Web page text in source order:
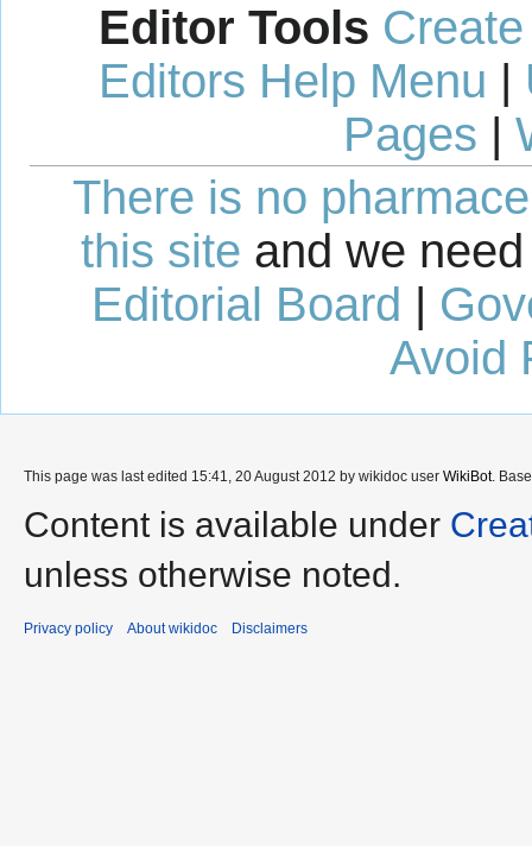
Editor Tools
Editors Help Menu |
Pages |
There is no
this site and we
Editorial Board |
Avoid
This page was last edited 15:41, 20 August 2012 by wikidoc user WikiBot.
Content is available under
unless otherwise noted.
Privacy policy About wikidoc Disclaimers